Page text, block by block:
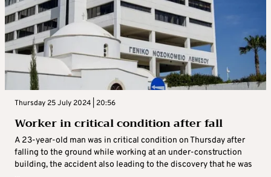
Thursday 25 July 2024 | 20:56
Worker in critical condition after fall
A 23-year-old man was in critical condition on Thursday after
falling to the ground while working at an under-construction
building, the accident also leading to the discovery that he was